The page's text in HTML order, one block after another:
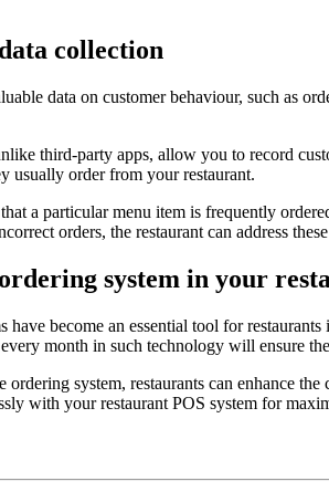
collection
data on customer behaviour, such as
third-party apps, allow you to record
usually order from your restaurant.
a particular menu item is frequently
orders, the restaurant can address
system in your
become an essential tool for
month in such technology will ensure
system, restaurants can enhance
with your restaurant POS system for